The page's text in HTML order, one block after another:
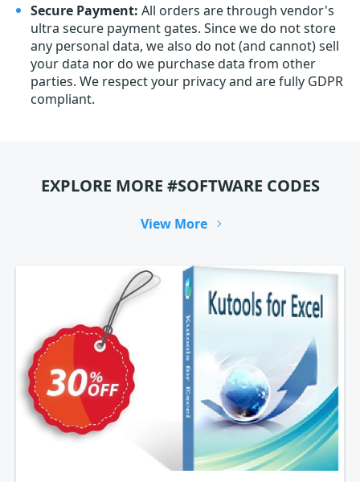
Secure Payment: All orders are through vendor's
ultra secure payment gates. Since we do not store
any personal data, we also do not (and cannot) sell
your data nor do we purchase data from other
parties. We respect your privacy and are fully GDPR
compliant.
EXPLORE MORE #SOFTWARE CODES
View More